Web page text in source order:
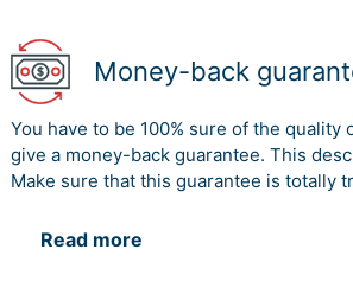
Money-back
You have to be 100% sure of the quality
give a money-back guarantee. This
Make sure that this guarantee is totally
Read more